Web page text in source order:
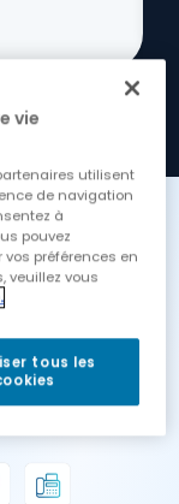
4 lines
8, 16, 24
and up
box.
vie
utilisent
de navigation
à
pouvez
vos préférences en
veuillez vous
tous les